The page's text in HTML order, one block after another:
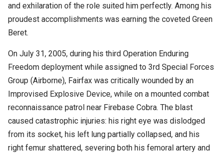
and exhilaration of the role suited him perfectly. Among his
proudest accomplishments was earning the coveted Green
Beret.
On July 31, 2005, during his third Operation Enduring
Freedom deployment while assigned to 3rd Special Forces
Group (Airborne), Fairfax was critically wounded by an
Improvised Explosive Device, while on a mounted combat
reconnaissance patrol near Firebase Cobra. The blast
caused catastrophic injuries: his right eye was dislodged
from its socket, his left lung partially collapsed, and his
right femur shattered, severing both his femoral artery and